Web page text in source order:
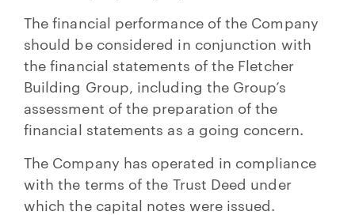
The financial performance of the Company
should be considered in conjunction with
the financial statements of the Fletcher
Building Group, including the Group’s
assessment of the preparation of the
financial statements as a going concern.
The Company has operated in compliance
with the terms of the Trust Deed under
which the capital notes were issued.